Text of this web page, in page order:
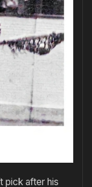
pick after his